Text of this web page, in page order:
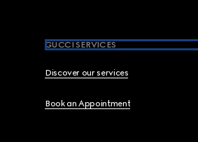
GUCCI SERVICES
Discover our services
Book an Appointment